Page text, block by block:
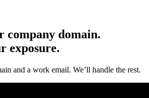
company domain.
exposure.
and a work email. We’ll handle the rest.